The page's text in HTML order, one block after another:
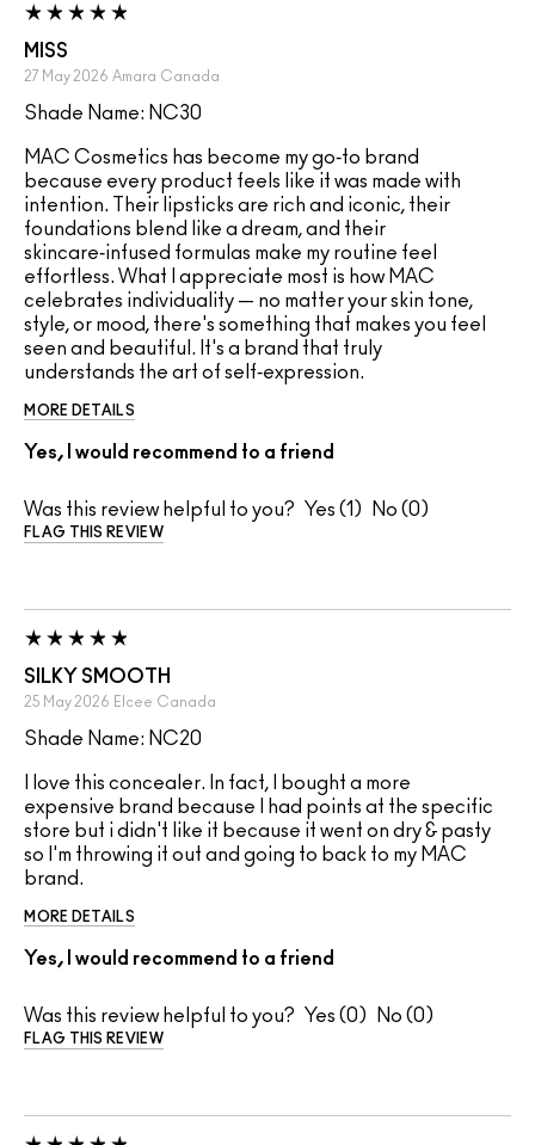
MISS
27 May 2026 Amara Canada
Shade Name: NC30
MAC Cosmetics has become my go‑to brand
because every product feels like it was made with
intention. Their lipsticks are rich and iconic, their
foundations blend like a dream, and their
skincare‑infused formulas make my routine feel
effortless. What I appreciate most is how MAC
celebrates individuality — no matter your skin tone,
style, or mood, there's something that makes you feel
seen and beautiful. It's a brand that truly
understands the art of self‑expression.
MORE DETAILS
Yes, I would recommend to a friend
Was this review helpful to you? 1 0
FLAG THIS REVIEW
SILKY SMOOTH
25 May 2026 Elcee Canada
Shade Name: NC20
I love this concealer. In fact, I bought a more
expensive brand because I had points at the specific
store but i didn't like it because it went on dry & pasty
so I'm throwing it out and going to back to my MAC
brand.
MORE DETAILS
Yes, I would recommend to a friend
Was this review helpful to you? 0 0
FLAG THIS REVIEW